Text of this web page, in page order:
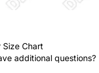
Size Chart
additional questions?